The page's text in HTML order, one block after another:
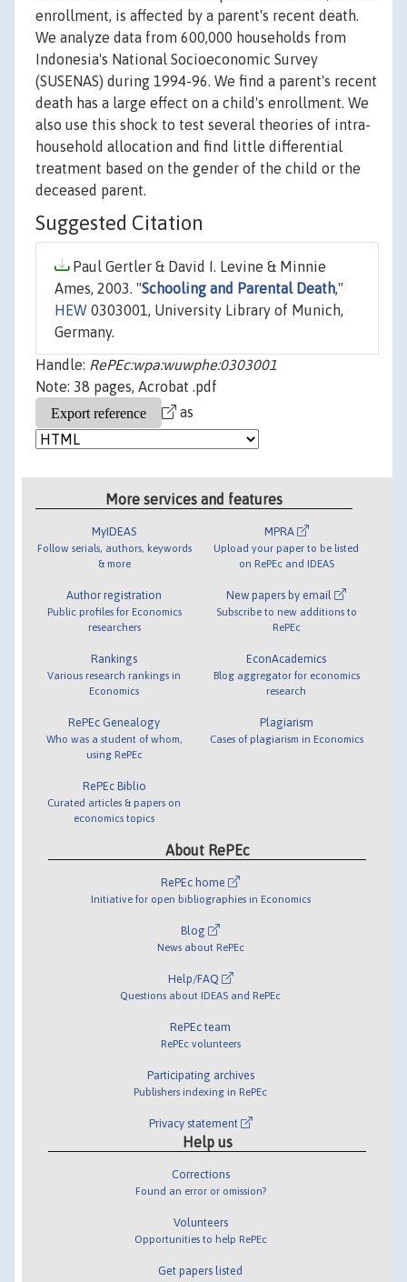
enrollment, is affected by a parent's recent death.
We analyze data from 600,000 households from
Indonesia's National Socioeconomic Survey
(SUSENAS) during 1994-96. We find a parent's recent
death has a large effect on a child's enrollment. We
also use this shock to test several theories of intra-
household allocation and find little differential
treatment based on the gender of the child or the
deceased parent.
Suggested Citation
Paul Gertler & David I. Levine & Minnie
Ames, 2003. "Schooling and Parental Death,"
HEW 0303001, University Library of Munich,
Germany.
Handle: RePEc:wpa:wuwphe:0303001
Note: 38 pages, Acrobat .pdf
as
More services and features
MyIDEAS
Follow serials, authors, keywords
& more
Author registration
Public profiles for Economics
researchers
Rankings
Various research rankings in
Economics
RePEc Genealogy
Who was a student of whom,
using RePEc
RePEc Biblio
Curated articles & papers on
economics topics
MPRA
Upload your paper to be listed
on RePEc and IDEAS
New papers by email
Subscribe to new additions to
RePEc
EconAcademics
Blog aggregator for economics
research
Plagiarism
Cases of plagiarism in Economics
About RePEc
RePEc home
Initiative for open bibliographies in Economics
Blog
News about RePEc
Help/FAQ
Questions about IDEAS and RePEc
RePEc team
RePEc volunteers
Participating archives
Publishers indexing in RePEc
Privacy statement
Help us
Corrections
Found an error or omission?
Volunteers
Opportunities to help RePEc
Get papers listed